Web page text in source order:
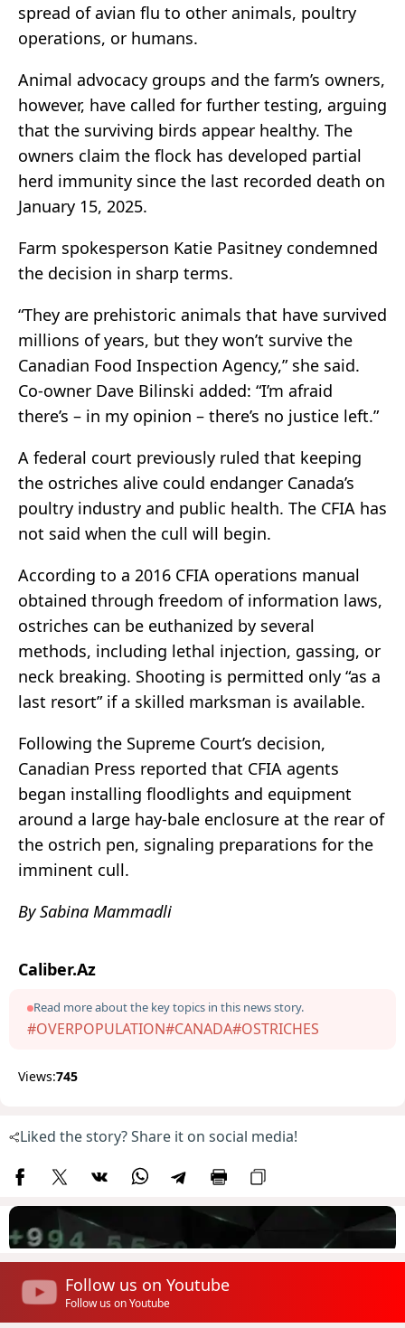
spread of avian flu to other animals, poultry
operations, or humans.
Animal advocacy groups and the farm’s owners,
however, have called for further testing, arguing
that the surviving birds appear healthy. The
owners claim the flock has developed partial
herd immunity since the last recorded death on
January 15, 2025.
Farm spokesperson Katie Pasitney condemned
the decision in sharp terms.
“They are prehistoric animals that have survived
millions of years, but they won’t survive the
Canadian Food Inspection Agency,” she said.
Co-owner Dave Bilinski added: “I’m afraid
there’s – in my opinion – there’s no justice left.”
A federal court previously ruled that keeping
the ostriches alive could endanger Canada’s
poultry industry and public health. The CFIA has
not said when the cull will begin.
According to a 2016 CFIA operations manual
obtained through freedom of information laws,
ostriches can be euthanized by several
methods, including lethal injection, gassing, or
neck breaking. Shooting is permitted only “as a
last resort” if a skilled marksman is available.
Following the Supreme Court’s decision,
Canadian Press reported that CFIA agents
began installing floodlights and equipment
around a large hay-bale enclosure at the rear of
the ostrich pen, signaling preparations for the
imminent cull.
By Sabina Mammadli
Caliber.Az
Read more about the key topics in this news story.
#OVERPOPULATION#CANADA#OSTRICHES
Views:745
Liked the story? Share it on social media!
Follow us on Youtube
Follow us on Youtube